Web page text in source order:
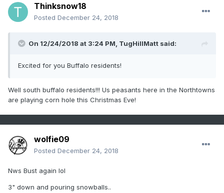
Thinksnow18
Posted December 24, 2018
On 12/24/2018 at 3:24 PM, TugHillMatt said:
Excited for you Buffalo residents!
Well south buffalo residents!!! Us peasants here in the Northtowns
are playing corn hole this Christmas Eve!
wolfie09
Posted December 24, 2018
Nws Bust again lol
3" down and pouring snowballs..